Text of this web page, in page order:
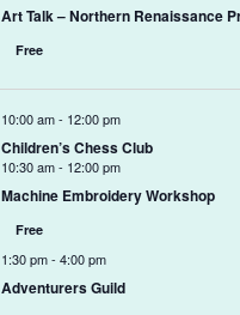
Art Talk – Northern Renaissance
Free
10:00 am- 12:00 pm
Children’s Chess Club
10:30 am- 12:00 pm
Machine Embroidery Workshop
Free
1:30 pm- 4:00 pm
Adventurers Guild